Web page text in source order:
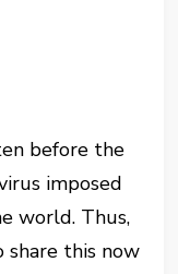
before the
imposed
world. Thus,
share this now